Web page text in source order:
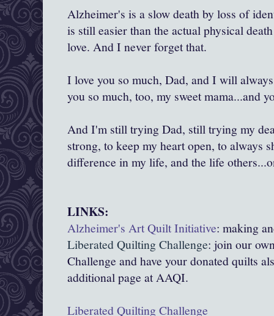
Alzheimer's is a slow death by loss of
is still easier than the actual physical
love. And I never forget that.
I love you so much, Dad, and I will
you so much, too, my sweet mama...and
And I'm still trying Dad, still trying my
strong, to keep my heart open, to always
difference in my life, and the life
LINKS:
Alzheimer's Art Quilt Initiative: making
Liberated Quilting Challenge: join our
Challenge and have your donated quilts
additional page at AAQI.
Liberated Quilting Challenge